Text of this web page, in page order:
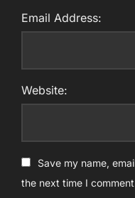
Email Address:
Website:
Save my name,
the next time I